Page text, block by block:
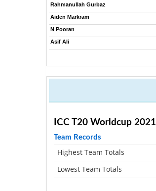
Rahmanullah Gurbaz
Aiden Markram
N Pooran
Asif Ali
ICC T20 Worldcup 2021
Team Records
Highest Team Totals
Lowest Team Totals